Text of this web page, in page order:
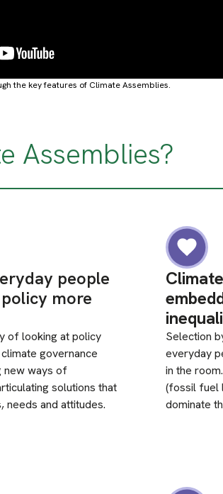
the key features of Climate Assemblies.
Assemblies?
people
more
of looking at policy
governance
new ways of
solutions that
needs and attitudes.
Selection
everyday
in the
(fossil fuel
dominate